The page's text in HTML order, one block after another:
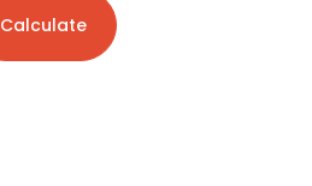
Calculate